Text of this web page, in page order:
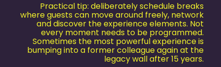
Practical tip: deliberately schedule breaks
where guests can move around freely, network
and discover the experience elements. Not
every moment needs to be programmed.
Sometimes the most powerful experience is
bumping into a former colleague again at the
legacy wall after 15 years.